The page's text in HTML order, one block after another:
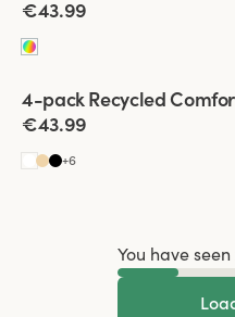
€43.99
Viewing image 1 of 2
4-pack Recycled
€43.99
+6
You have